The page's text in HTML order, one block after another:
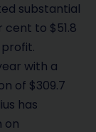
substantial
cent to $51.8
with a
of $309.7
has
on